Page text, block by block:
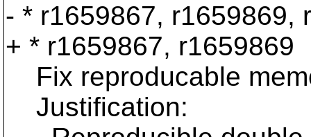
- * r1659867, r1659869,
+ * r1659867, r1659869
Fix reproducable
Justification: